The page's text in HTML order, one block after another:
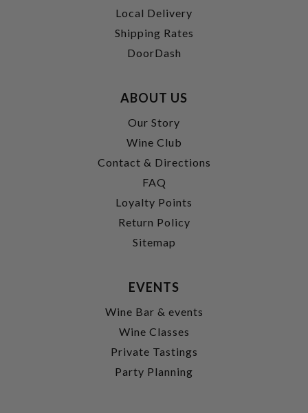
Local Delivery
Shipping Rates
DoorDash
ABOUT US
Our Story
Wine Club
Contact & Directions
FAQ
Loyalty Points
Return Policy
Sitemap
EVENTS
Wine Bar & events
Wine Classes
Private Tastings
Party Planning